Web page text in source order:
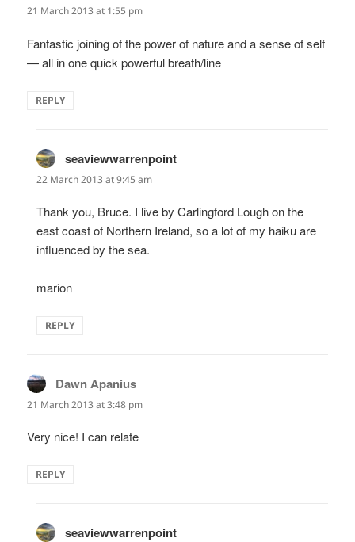
21 March 2013 at 1:55 pm
Fantastic joining of the power of nature and a sense of self
— all in one quick powerful breath/line
REPLY
seaviewwarrenpoint
22 March 2013 at 9:45 am
Thank you, Bruce. I live by Carlingford Lough on the
east coast of Northern Ireland, so a lot of my haiku are
influenced by the sea.
marion
REPLY
Dawn Apanius
21 March 2013 at 3:48 pm
Very nice! I can relate
REPLY
seaviewwarrenpoint